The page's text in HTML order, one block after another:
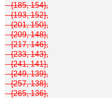
{185, 154},
{193, 152},
{201, 150},
{209, 148},
{217, 146},
{233, 143},
{241, 141},
{249, 139},
{257, 138},
{265, 136},